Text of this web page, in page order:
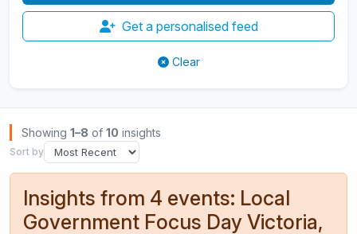
Get a personalised feed
Clear
Browse Insights
Showing 1–8 of 10 insights
Sort by
Insights from 4 events: Local
Government Focus Day Victoria,